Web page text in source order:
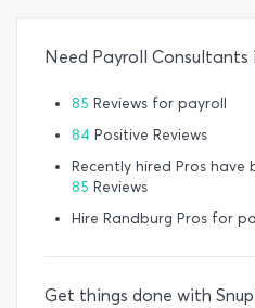
Need Payroll Consultants
85 Reviews for payroll
84 Positive Reviews
Recently hired Pros have
85 Reviews
Hire Randburg Pros for
Get things done with